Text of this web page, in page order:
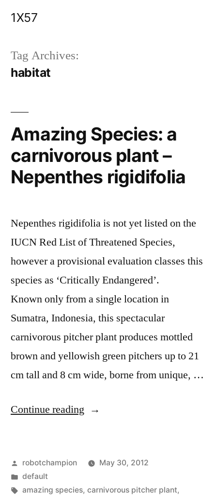
1X57
Tag Archives:
habitat
Amazing Species: a
carnivorous plant –
Nepenthes rigidifolia
Nepenthes rigidifolia is not yet listed on the
IUCN Red List of Threatened Species,
however a provisional evaluation classes this
species as ‘Critically Endangered’.
Known only from a single location in
Sumatra, Indonesia, this spectacular
carnivorous pitcher plant produces mottled
brown and yellowish green pitchers up to 21
cm tall and 8 cm wide, borne from unique, …
Continue reading “Amazing
carnivorous
plant
Posted
by
robotchampion
May 30, 2012
Posted
in
default
Tags:
amazing species, carnivorous pitcher plant,